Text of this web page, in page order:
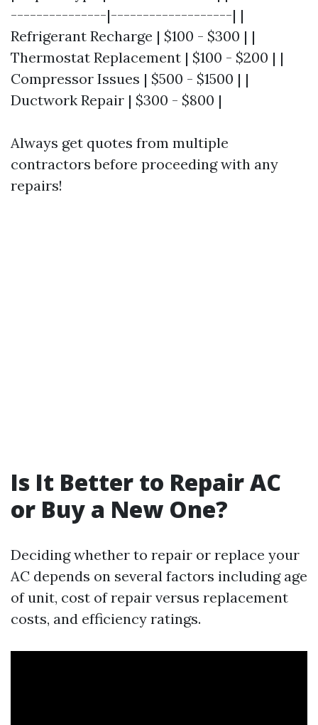
---------------|-------------------| |
Refrigerant Recharge | $100 - $300 | |
Thermostat Replacement | $100 - $200 | |
Compressor Issues | $500 - $1500 | |
Ductwork Repair | $300 - $800 |
Always get quotes from multiple
contractors before proceeding with any
repairs!
Is It Better to Repair AC
or Buy a New One?
Deciding whether to repair or replace your
AC depends on several factors including age
of unit, cost of repair versus replacement
costs, and efficiency ratings.